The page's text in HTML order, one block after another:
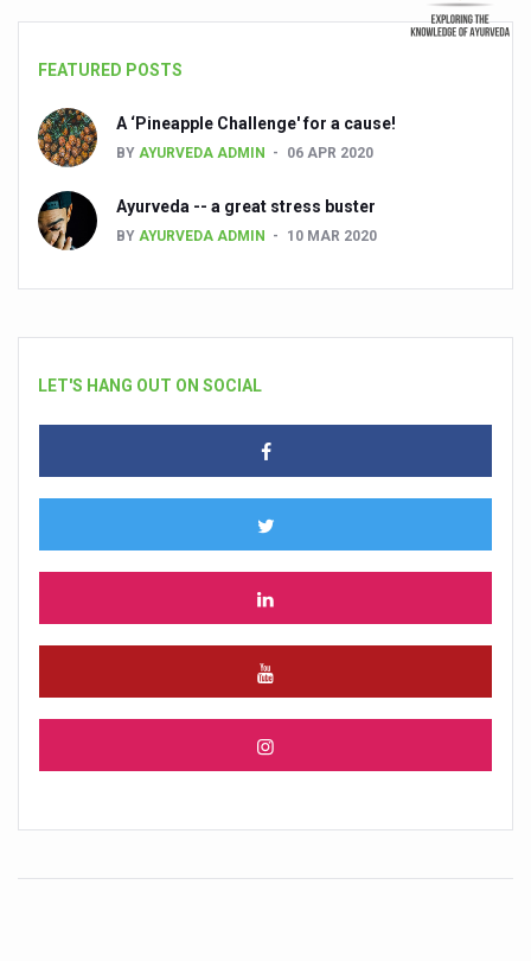
FEATURED POSTS
A ‘Pineapple Challenge' for a cause!
BY AYURVEDA ADMIN 06 APR 2020
Ayurveda -- a great stress buster
BY AYURVEDA ADMIN 10 MAR 2020
LET'S HANG OUT ON SOCIAL